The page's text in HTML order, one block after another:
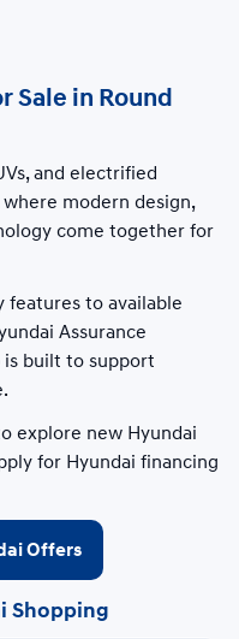
Sale in Round
and electrified
where modern design,
come together for
features to available
Assurance
is built to support
explore new Hyundai
for Hyundai financing
Offers
Shopping